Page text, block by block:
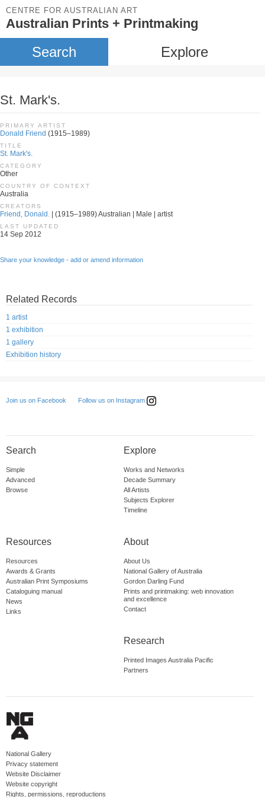
CENTRE FOR AUSTRALIAN ART
Australian Prints + Printmaking
Search Explore
St. Mark's.
PRIMARY ARTIST
Donald Friend (1915–1989)
TITLE
St. Mark's.
CATEGORY
Other
COUNTRY OF CONTEXT
Australia
CREATORS
Friend, Donald. | (1915–1989) Australian | Male | artist
LAST UPDATED
14 Sep 2012
Share your knowledge - add or amend information
Related Records
1 artist
1 exhibition
1 gallery
Exhibition history
Join us on Facebook Follow us on Instagram
Search
Simple
Advanced
Browse
Explore
Works and Networks
Decade Summary
All Artists
Subjects Explorer
Timeline
Resources
Resources
Awards & Grants
Australian Print Symposiums
Cataloguing manual
News
Links
About
About Us
National Gallery of Australia
Gordon Darling Fund
Prints and printmaking: web innovation
and excellence
Contact
Research
Printed Images Australia Pacific
Partners
National Gallery
Privacy statement
Website Disclaimer
Website copyright
Rights, permissions, reproductions